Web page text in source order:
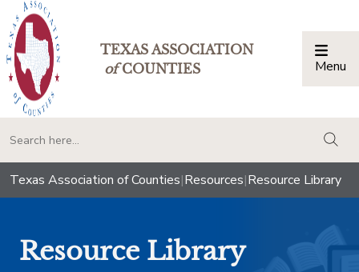
TEXAS ASSOCIATION
ofCOUNTIES Menu
Texas Association of Counties|Resources|Resource Library
Resource Library